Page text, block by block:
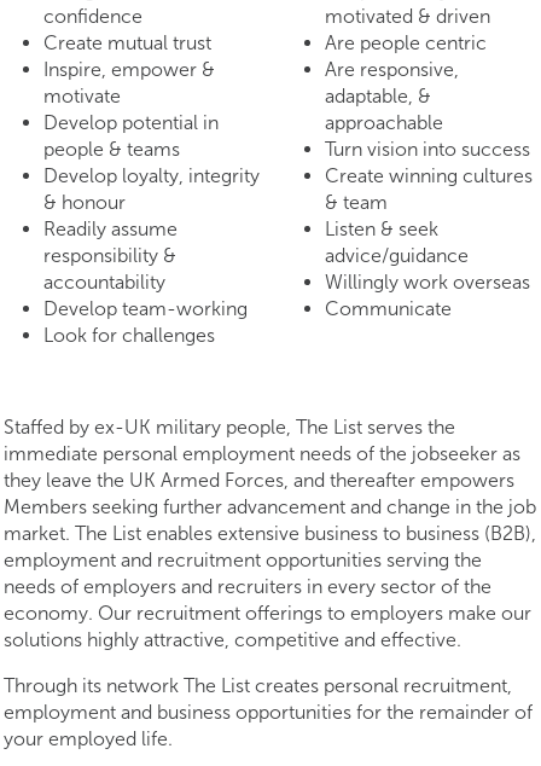
confidence
Create mutual trust
Inspire, empower &
motivate
Develop potential in
people & teams
Develop loyalty, integrity
& honour
Readily assume
responsibility &
accountability
Develop team-working
Look for challenges
motivated & driven
Are people centric
Are responsive,
adaptable, &
approachable
Turn vision into success
Create winning cultures
& team
Listen & seek
advice/guidance
Willingly work overseas
Communicate
Staffed by ex-UK military people, The List serves the
immediate personal employment needs of the jobseeker as
they leave the UK Armed Forces, and thereafter empowers
Members seeking further advancement and change in the job
market. The List enables extensive business to business (B2B),
employment and recruitment opportunities serving the
needs of employers and recruiters in every sector of the
economy. Our recruitment offerings to employers make our
solutions highly attractive, competitive and effective.
Through its network The List creates personal recruitment,
employment and business opportunities for the remainder of
your employed life.